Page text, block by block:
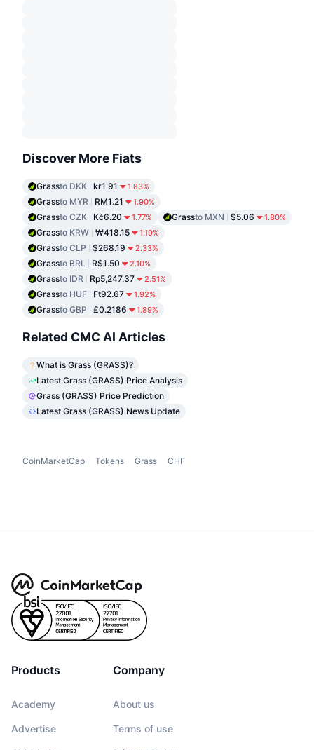
Discover More Fiats
Grassto DKK kr1.91 1.83%
Grassto MYR RM1.21 1.90%
Grassto CZK Kč6.20 1.77% Grassto MXN $5.06 1.80%
Grassto KRW ₩418.15 1.19%
Grassto CLP $268.19 2.33%
Grassto BRL R$1.50 2.10%
Grassto IDR Rp5,247.37 2.51%
Grassto HUF Ft92.67 1.92%
Grassto GBP £0.2186 1.89%
Related CMC AI Articles
What is Grass (GRASS)?
Latest Grass (GRASS) Price Analysis
Grass (GRASS) Price Prediction
Latest Grass (GRASS) News Update
CoinMarketCap Tokens Grass CHF
Products
Academy
Advertise
Company
About us
Terms of use